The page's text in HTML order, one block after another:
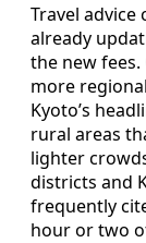
Travel advice
already
the new
more
Kyoto’s
rural areas
lighter
districts and
frequently
hour or two